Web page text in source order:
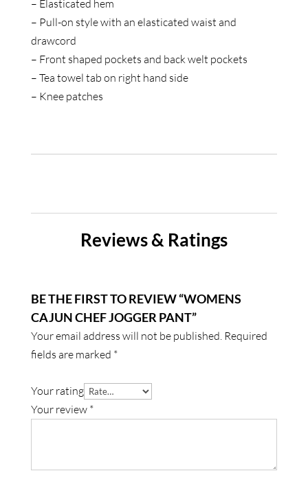
– Elasticated hem
– Pull-on style with an elasticated waist and
drawcord
– Front shaped pockets and back welt pockets
– Tea towel tab on right hand side
– Knee patches
Reviews & Ratings
BE THE FIRST TO REVIEW “WOMENS
CAJUN CHEF JOGGER PANT”
Your email address will not be published. Required
fields are marked *
Your rating
Your review *